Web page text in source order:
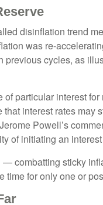
disinflation trend
was re-
cycles, as
particular interest
that interest rates
Powell’s
of initiating an
combatting sticky
time for only one or